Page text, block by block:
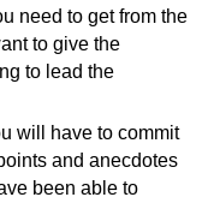
need to get from the
to give the
to lead the
will have to commit
and anecdotes
been able to